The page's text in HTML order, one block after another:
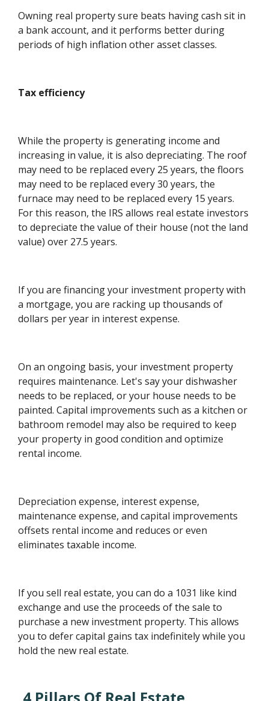
Owning real property sure beats having cash sit in
a bank account, and it performs better during
periods of high inflation other asset classes.
Tax efficiency
While the property is generating income and
increasing in value, it is also depreciating. The roof
may need to be replaced every 25 years, the floors
may need to be replaced every 30 years, the
furnace may need to be replaced every 15 years.
For this reason, the IRS allows real estate investors
to depreciate the value of their house (not the land
value) over 27.5 years.
If you are financing your investment property with
a mortgage, you are racking up thousands of
dollars per year in interest expense.
On an ongoing basis, your investment property
requires maintenance. Let's say your dishwasher
needs to be replaced, or your house needs to be
painted. Capital improvements such as a kitchen or
bathroom remodel may also be required to keep
your property in good condition and optimize
rental income.
Depreciation expense, interest expense,
maintenance expense, and capital improvements
offsets rental income and reduces or even
eliminates taxable income.
If you sell real estate, you can do a 1031 like kind
exchange and use the proceeds of the sale to
purchase a new investment property. This allows
you to defer capital gains tax indefinitely while you
hold the new real estate.